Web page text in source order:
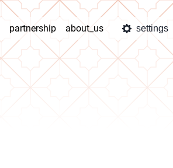
partnership about_us settings